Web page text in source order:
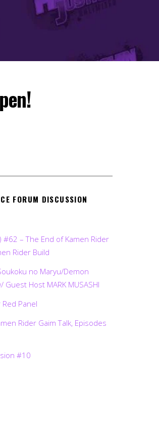
FORUM DISCUSSION
#62 – The End of Kamen Rider
Rider Build
no Maryu/Demon
Host MARK MUSASHI
Red Panel
Rider Gaim Talk, Episodes
#10